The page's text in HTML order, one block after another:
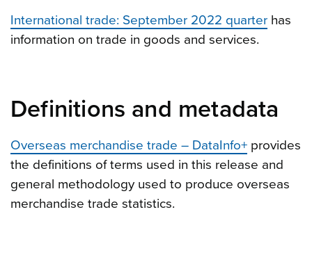
International trade: September 2022 quarter has
information on trade in goods and services.
Definitions and metadata
Overseas merchandise trade – DataInfo+ provides
the definitions of terms used in this release and
general methodology used to produce overseas
merchandise trade statistics.